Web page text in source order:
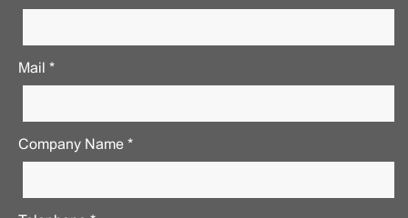
Mail *
Company Name *